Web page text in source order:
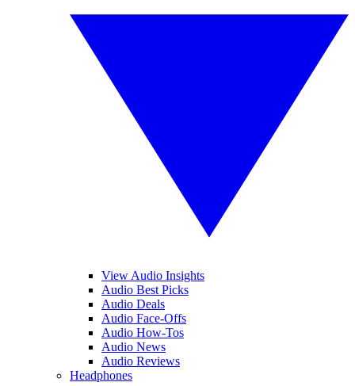
View Audio Insights
Audio Best Picks
Audio Deals
Audio Face-Offs
Audio How-Tos
Audio News
Audio Reviews
Headphones